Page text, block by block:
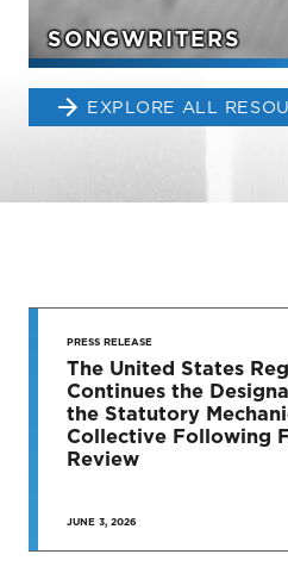
SONGWRITERS
EXPLORE ALL
STAY UP
TO DATE
News & Press
SEE MORE
PRESS RELEASE
The United States
Continues the
the Statutory
Collective Following
Review
JUNE 3, 2026